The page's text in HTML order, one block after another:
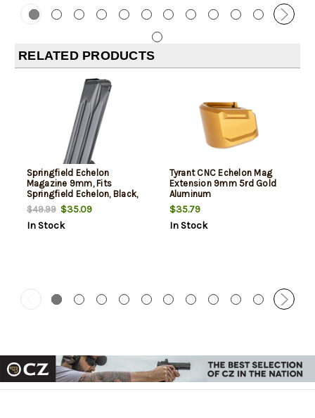
RELATED PRODUCTS
Springfield Echelon
Magazine 9mm, Fits
Springfield Echelon, Black,
17rd
$49.99$35.09
In Stock
Tyrant CNC Echelon Mag
Extension 9mm 5rd Gold
Aluminum
$35.79
In Stock